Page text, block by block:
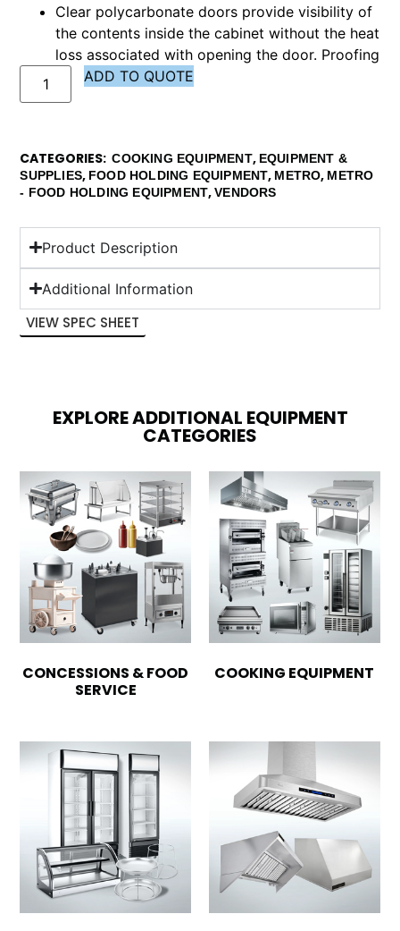
Clear polycarbonate doors provide visibility of
the contents inside the cabinet without the heat
loss associated with opening the door. Proofing
ADD TO QUOTE
CATEGORIES COOKING EQUIPMENT, EQUIPMENT &
SUPPLIES, FOOD HOLDING EQUIPMENT, METRO, METRO
- FOOD HOLDING EQUIPMENT,VENDORS
Product Description
Additional Information
VIEW SPEC SHEET
EXPLORE ADDITIONAL EQUIPMENT
CATEGORIES
CONCESSIONS & FOOD
SERVICE
COOKING EQUIPMENT